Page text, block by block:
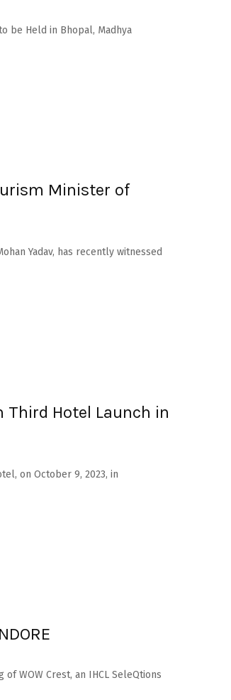
be Held in Bhopal, Madhya
Minister of
Yadav, has recently witnessed
Third Hotel Launch in
on October 9, 2023, in
WOW Crest, an IHCL SeleQtions